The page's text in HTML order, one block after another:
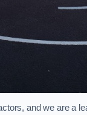
and we are a